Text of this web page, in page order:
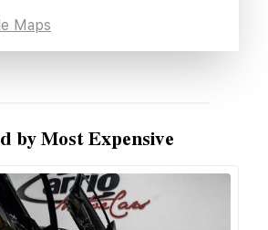
Maps
by Most Expensive